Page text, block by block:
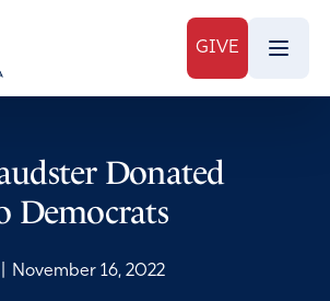
GIVE
Donated
Democrats
November 16, 2022